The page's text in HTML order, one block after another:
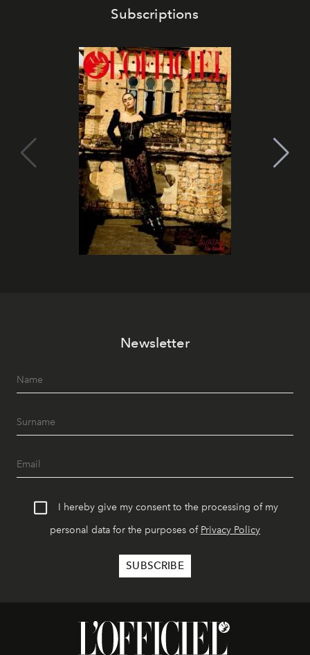
Subscriptions
Newsletter
I hereby give my consent to the processing of my
personal data for the purposes of Privacy Policy